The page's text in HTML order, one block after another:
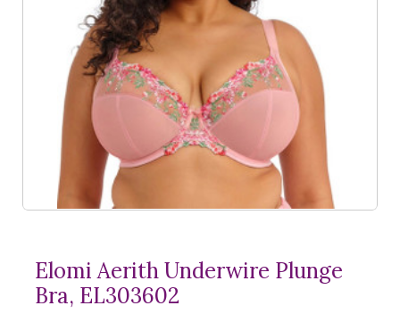
Elomi Aerith Underwire Plunge
Bra, EL303602